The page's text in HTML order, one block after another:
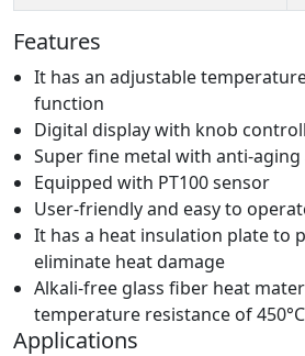
Features
It has an adjustable
function
Digital display with knob
Super fine metal with anti-
Equipped with PT100 sensor
User-friendly and easy to
It has a heat insulation plate to
eliminate heat damage
Alkali-free glass fiber heat
temperature resistance of 450°C
Applications